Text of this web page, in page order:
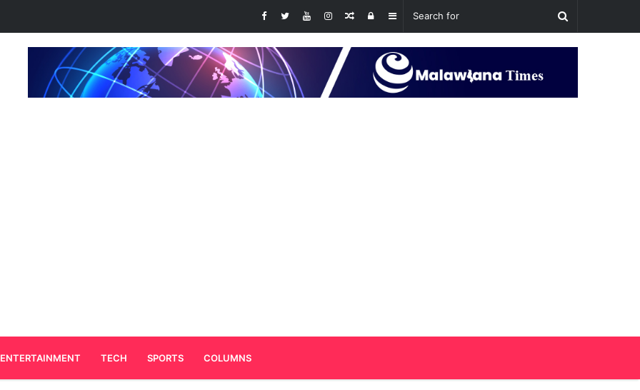
Sidebar
Log
In
Random
Article
ENTERTAINMENT TECH SPORTS COLUMNS